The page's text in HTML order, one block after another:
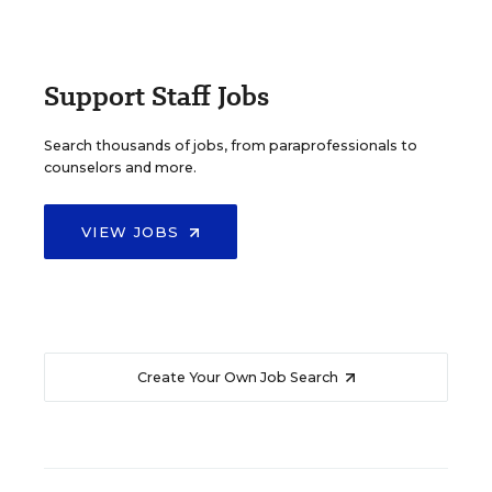
Support Staff Jobs
Search thousands of jobs, from paraprofessionals to
counselors and more.
VIEW JOBS
Create Your Own Job Search